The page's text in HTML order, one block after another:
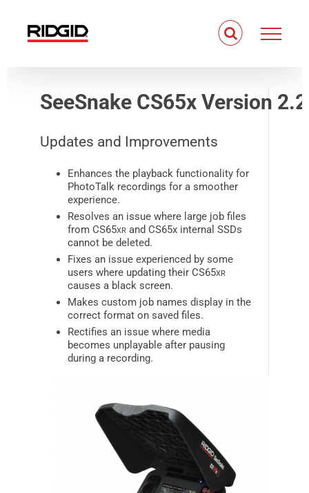
content
SeeSnake CS65x Version
Updates and Improvements
Enhances the playback functionality for
PhotoTalk recordings for a smoother
experience.
Resolves an issue where large job files
from CS65xr and CS65x internal SSDs
cannot be deleted.
Fixes an issue experienced by some
users where updating their CS65xr
causes a black screen.
Makes custom job names display in the
correct format on saved files.
Rectifies an issue where media
becomes unplayable after pausing
during a recording.